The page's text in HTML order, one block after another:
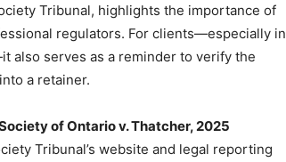
Tribunal, highlights the importance of
regulators. For clients—especially in
also serves as a reminder to verify the
a retainer.
of Ontario v. Thatcher, 2025
Tribunal’s website and legal reporting